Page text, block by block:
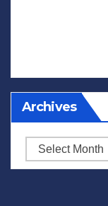
Archives
Archives